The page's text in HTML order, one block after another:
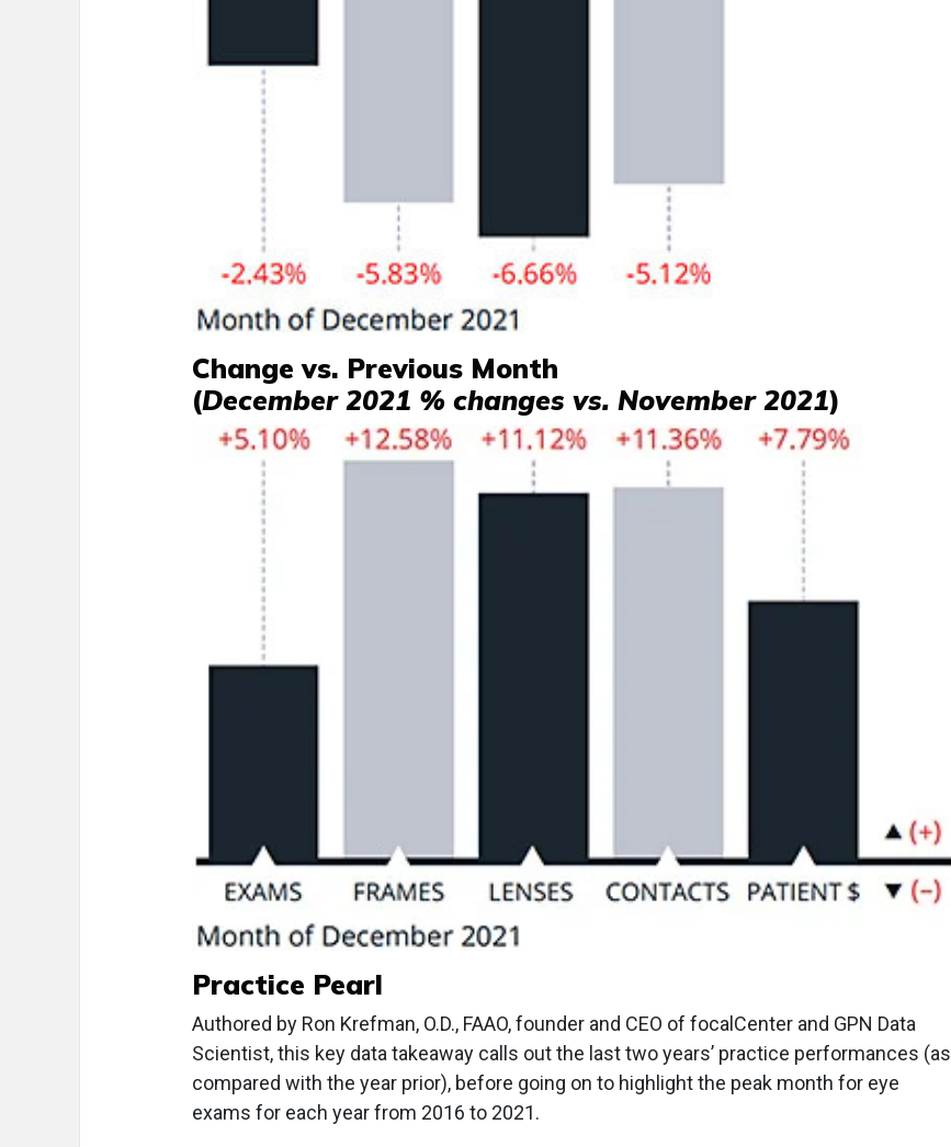
Change vs. Previous Month
(December 2021 % changes vs. November 2021)
Practice Pearl
Authored by Ron Krefman, O.D., FAAO, founder and CEO of focalCenter and GPN Data
Scientist, this key data takeaway calls out the last two years’ practice performances (as
compared with the year prior), before going on to highlight the peak month for eye
exams for each year from 2016 to 2021.